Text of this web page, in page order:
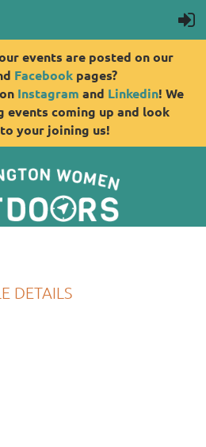
events are posted on our
Facebook pages?
Instagram and Linkedin! We
events coming up and look
your joining us!
DETAILS